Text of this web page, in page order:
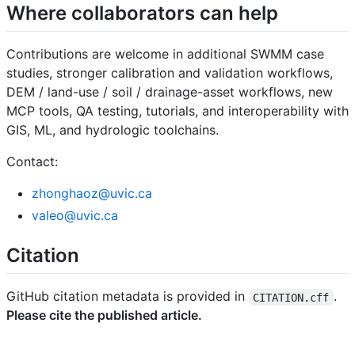
Where collaborators can help
Contributions are welcome in additional SWMM case
studies, stronger calibration and validation workflows,
DEM / land-use / soil / drainage-asset workflows, new
MCP tools, QA testing, tutorials, and interoperability with
GIS, ML, and hydrologic toolchains.
Contact:
zhonghaoz@uvic.ca
valeo@uvic.ca
Citation
GitHub citation metadata is provided in CITATION.cff .
Please cite the published article.